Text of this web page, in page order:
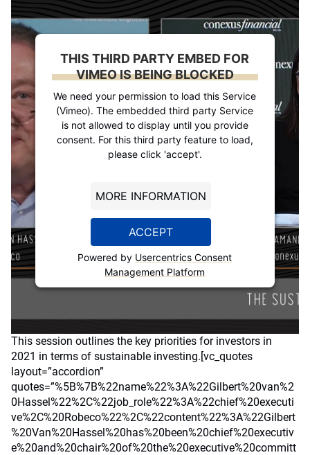
THIS THIRD PARTY EMBED FOR
VIMEO IS BEING BLOCKED
We need your permission to load this Service
(Vimeo). The embedded third party Service
is not allowed to display until you provide
consent. For this third party feature to load,
please click 'accept'.
MORE INFORMATION
ACCEPT
Powered by Usercentrics Consent
Management Platform
This session outlines the key priorities for investors in
2021 in terms of sustainable investing.[vc_quotes
layout=”accordion”
quotes=”%5B%7B%22name%22%3A%22Gilbert%20van%2
0Hassel%22%2C%22job_role%22%3A%22chief%20executi
ve%2C%20Robeco%22%2C%22content%22%3A%22Gilbert
%20Van%20Hassel%20has%20been%20chief%20executiv
e%20and%20chair%20of%20the%20executive%20committ